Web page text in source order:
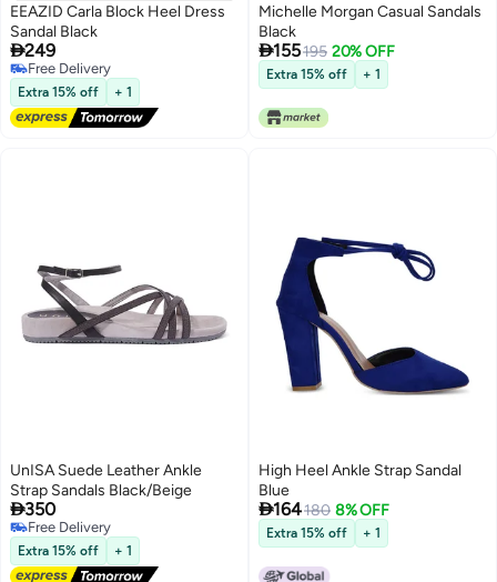
EEAZID Carla Block Heel Dress
Sandal Black
249
Free Delivery
Free Delivery
Extra 15% off + 1
Michelle Morgan Casual Sandals
Black
155195 20% OFF
Extra 15% off + 1
UnISA Suede Leather Ankle
Strap Sandals Black/Beige
350
Free Delivery
Free Delivery
Extra 15% off + 1
High Heel Ankle Strap Sandal
Blue
164180 8% OFF
Extra 15% off + 1